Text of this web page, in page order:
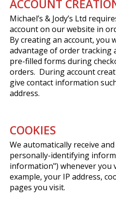
ACCOUNT
Michael’s & Jody’s Ltd
account on our website in
By creating an account, you
advantage of order tracking
pre-filled forms during
orders. During account
give contact information
address.
COOKIES
We automatically receive
personally-identifying
information") whenever you
example, your IP address,
pages you visit.